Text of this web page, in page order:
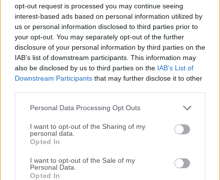
opt-out request is processed you may continue seeing
interest-based ads based on personal information utilized by
us or personal information disclosed to third parties prior to
your opt-out. You may separately opt-out of the further
disclosure of your personal information by third parties on the
IAB’s list of downstream participants. This information may
also be disclosed by us to third parties on the IAB’s List of
Downstream Participants that may further disclose it to other
Personal Data Processing Opt Outs
I want to opt-out of the Sharing of my
personal data.
Opted In
I want to opt-out of the Sale of my
Personal Data.
Opted In
All old versions distributed on our website are
completely virus-free and available for download at no
cost.
We would love to hear from you
If you have any questions or ideas that you want to
share with us - head over to ourContact pageand let
us know. We value your feedback!